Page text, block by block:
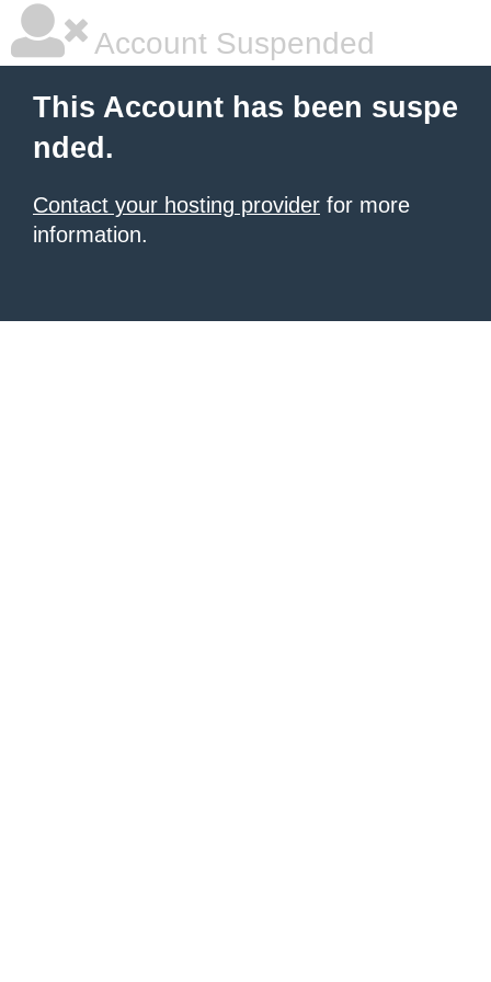
Account Suspended
This Account has been suspe
nded.
Contact your hosting provider for more
information.